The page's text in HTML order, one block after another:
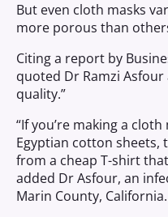
But even cloth masks
more porous than
Citing a report by
quoted Dr Ramzi
quality.”
“If you’re making a
Egyptian cotton sheets,
from a cheap T-shirt
added Dr Asfour, an
Marin County, California.